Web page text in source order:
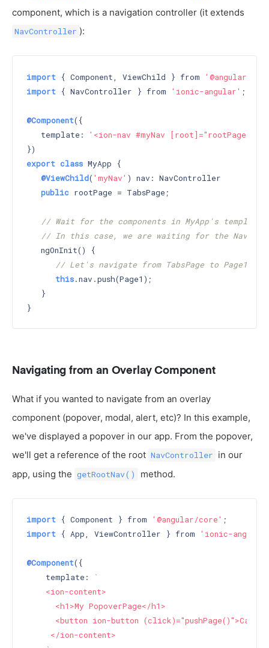
component, which is a navigation controller (it extends
NavController ):
import { Component, ViewChild } from
'@angular/
import { NavController } from 'ionic-angular' ;
@Component({
   template:
'<ion-nav #myNav [root]="rootPage"></
export class MyApp {
@ViewChild( 'myNav' ) nav: NavController
public rootPage = TabsPage;
// Wait for the components in MyApp's
// In this case, we are waiting for the Nav
   ngOnInit() {
// Let's navigate from TabsPage to Page1
this.nav.push(Page1);
   }
Navigating from an Overlay Component
What if you wanted to navigate from an overlay
component (popover, modal, alert, etc)? In this example,
we've displayed a popover in our app. From the popover,
we'll get a reference of the root NavController in our
app, using the getRootNav() method.
import { Component } from '@angular/core'
import { App, ViewController } from 'ionic-
@Component({
    template:
`
    <ion-content>
      <h1>My PopoverPage</h1>
<button ion-button (click)="pushPage()">Call
     </ion-content>